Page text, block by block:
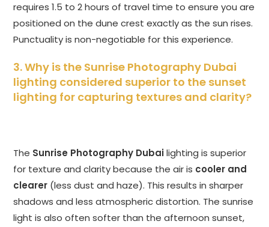
requires 1.5 to 2 hours of travel time to ensure you are
positioned on the dune crest exactly as the sun rises.
Punctuality is non-negotiable for this experience.
3. Why is the Sunrise Photography Dubai
lighting considered superior to the sunset
lighting for capturing textures and clarity?
The Sunrise Photography Dubailighting is superior
for texture and clarity because the air is cooler and
clearer (less dust and haze). This results in sharper
shadows and less atmospheric distortion. The sunrise
light is also often softer than the afternoon sunset,